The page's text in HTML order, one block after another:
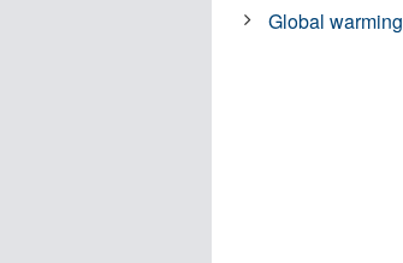
Global warming